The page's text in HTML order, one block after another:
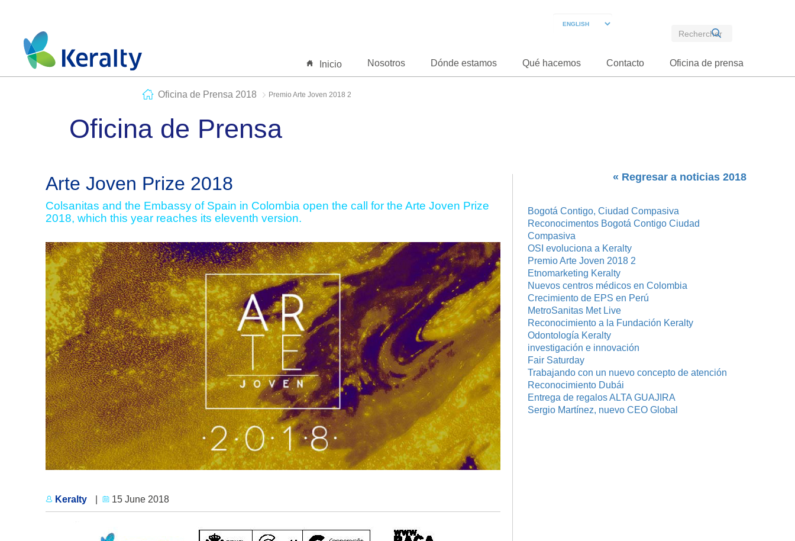
Inicio Nosotros Dónde estamos Qué hacemos Contacto Oficina de prensa
Oficina de Prensa 2018 Premio Arte Joven 2018 2
Oficina de Prensa
Arte Joven Prize 2018
Colsanitas and the Embassy of Spain in Colombia open the call for the Arte Joven Prize
2018, which this year reaches its eleventh version.
Keralty 15 June 2018
« Regresar a noticias 2018
Bogotá Contigo, Ciudad Compasiva
Reconocimentos Bogotá Contigo Ciudad
Compasiva
OSI evoluciona a Keralty
Premio Arte Joven 2018 2
Etnomarketing Keralty
Nuevos centros médicos en Colombia
Crecimiento de EPS en Perú
MetroSanitas Met Live
Reconocimiento a la Fundación Keralty
Odontología Keralty
investigación e innovación
Fair Saturday
Trabajando con un nuevo concepto de atención
Reconocimiento Dubái
Entrega de regalos ALTA GUAJIRA
Sergio Martínez, nuevo CEO Global